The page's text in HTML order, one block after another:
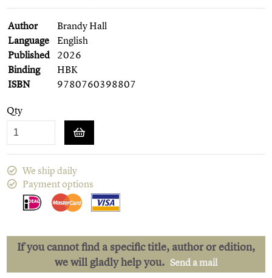
Author
Brandy Hall
Language
English
Published 2026
Binding
HBK
ISBN
9780760398807
Qty
We ship daily
Payment options
If you cannot find a specific title, author or edition,
we will gladly help you. Send a mail